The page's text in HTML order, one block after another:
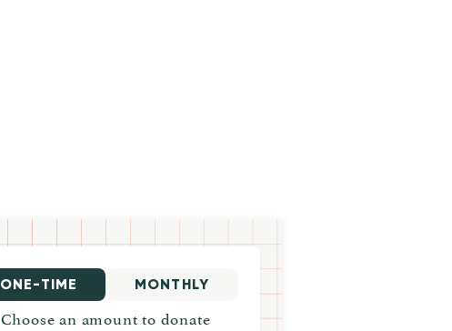
ONE-TIME MONTHLY
Choose an amount to donate